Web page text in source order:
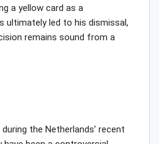
a yellow card as a
ultimately led to his dismissal,
remains sound from a
during the Netherlands’ recent